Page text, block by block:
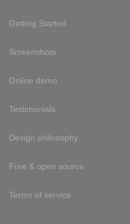
Getting Started
Screenshots
Online demo
Testimonials
Design philosophy
Free & open source
Terms of service